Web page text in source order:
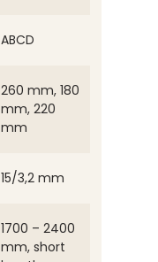
ABCD
260 mm, 180
mm, 220
mm
15/3,2 mm
1700 – 2400
mm, short